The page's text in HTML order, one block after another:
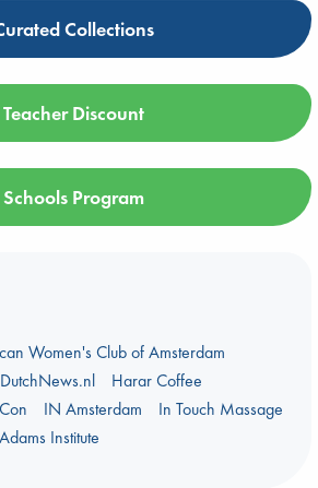
Collections
Teacher Discount
Schools Program
Women's Club of Amsterdam
DutchNews.nl
Harar Coffee
IN Amsterdam
In Touch Massage
Institute